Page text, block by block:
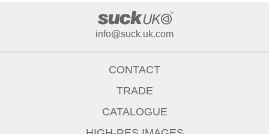
info@suck.uk.com
CONTACT
TRADE
CATALOGUE